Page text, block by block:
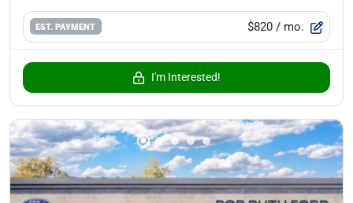
EST. PAYMENT $820 / mo.
I'm Interested!